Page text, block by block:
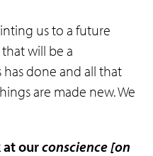
us to a future
will be a
done and all that
are made new. We
ourconscience[on